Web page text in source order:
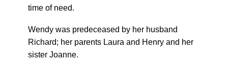
time of need.
Wendy was predeceased by her husband
Richard; her parents Laura and Henry and her
sister Joanne.